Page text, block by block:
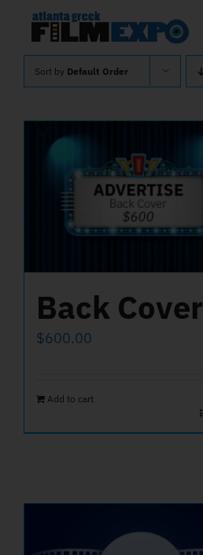
content
Sort by Default Order
Back Cover
$600.00
Add to cart